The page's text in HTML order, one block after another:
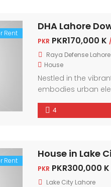
Rent
DHA Lahore
PKR PKR170,000 K
Raya Defense Lahore
House
Nestled in the
embodies urban
city. With
4
Rent
House in Lake
PKR PKR300,000 K
Lake City Lahore